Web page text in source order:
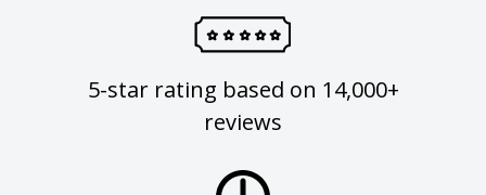
5-star rating based on 14,000+
reviews